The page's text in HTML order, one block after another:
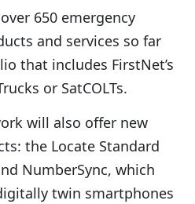
650 emergency
and services so far
that includes FirstNet’s
or SatCOLTs.
will also offer new
the Locate Standard
NumberSync, which
twin smartphones